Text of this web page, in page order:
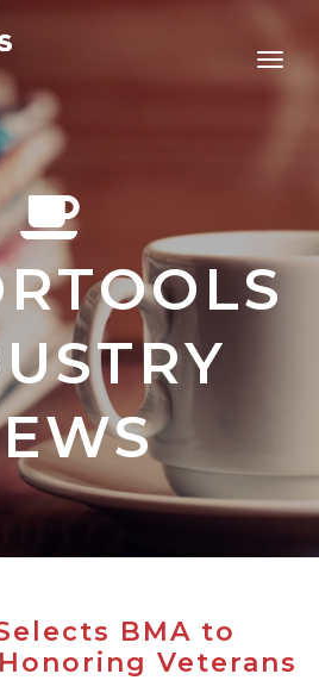
BMA to
Veterans